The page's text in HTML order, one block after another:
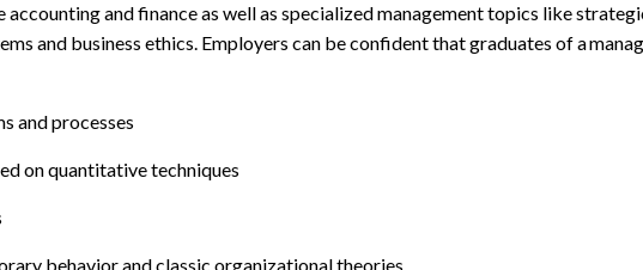
and finance as well as specialized management topics like
and business ethics. Employers can be confident that graduates of a
and processes
on quantitative techniques
behavior and classic organizational theories